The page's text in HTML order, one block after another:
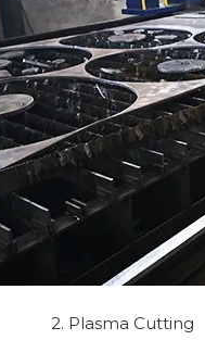
2. Plasma Cutting